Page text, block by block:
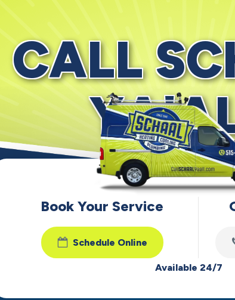
CALL
Book Your Service
Schedule Online
Available 24/7